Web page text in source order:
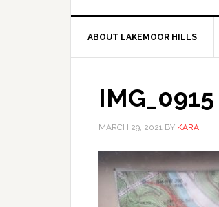
ABOUT LAKEMOOR HILLS
IMG_0915
MARCH 29, 2021 BY KARA